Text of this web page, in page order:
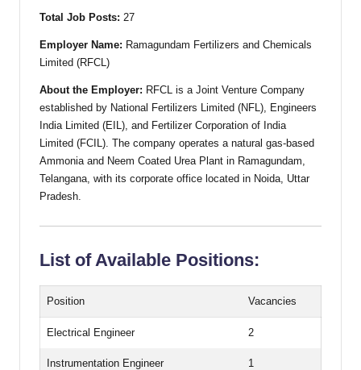
Total Job Posts: 27
Employer Name: Ramagundam Fertilizers and Chemicals
Limited (RFCL)
About the Employer: RFCL is a Joint Venture Company
established by National Fertilizers Limited (NFL), Engineers
India Limited (EIL), and Fertilizer Corporation of India
Limited (FCIL). The company operates a natural gas-based
Ammonia and Neem Coated Urea Plant in Ramagundam,
Telangana, with its corporate office located in Noida, Uttar
Pradesh.
List of Available Positions:
Position Vacancies
Electrical Engineer 2
Instrumentation Engineer 1